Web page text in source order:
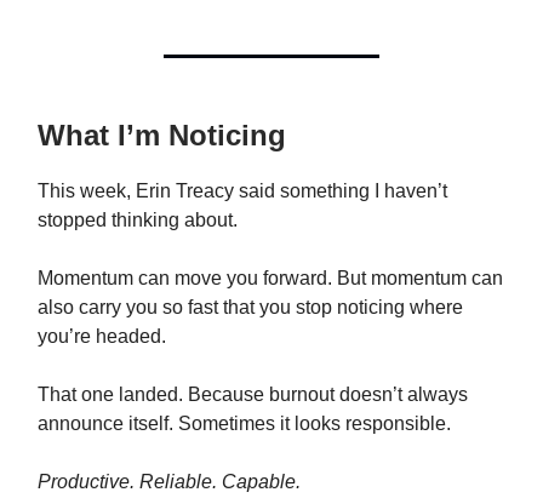
What I’m Noticing
This week, Erin Treacy said something I haven’t
stopped thinking about.
Momentum can move you forward. But momentum can
also carry you so fast that you stop noticing where
you’re headed.
That one landed. Because burnout doesn’t always
announce itself. Sometimes it looks responsible.
Productive. Reliable. Capable.